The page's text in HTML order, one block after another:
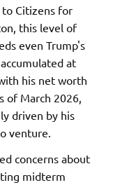
Citizens for
this level of
even Trump's
at
his net worth
of March 2026,
driven by his
venture.
concerns about
midterm